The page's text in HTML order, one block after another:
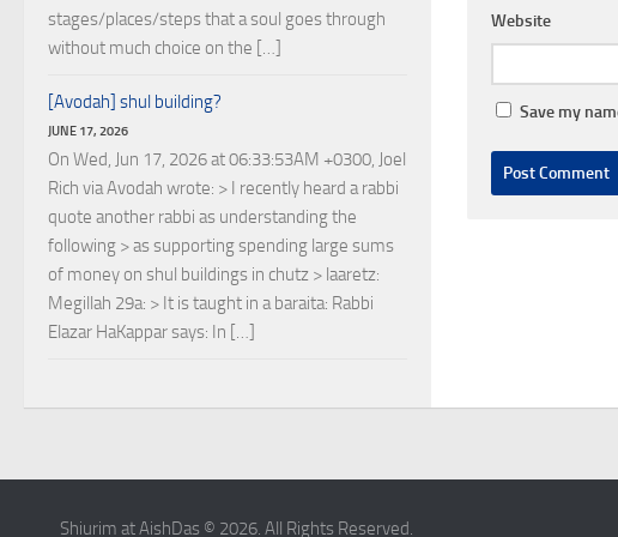
Website
Save my
stages/places/steps that a soul goes through
without much choice on the […]
[Avodah] shul building?
JUNE 17, 2026
On Wed, Jun 17, 2026 at 06:33:53AM +0300, Joel
Rich via Avodah wrote: > I recently heard a rabbi
quote another rabbi as understanding the
following > as supporting spending large sums
of money on shul buildings in chutz > laaretz:
Megillah 29a: > It is taught in a baraita: Rabbi
Elazar HaKappar says: In […]
Shiurim at AishDas © 2026. All Rights Reserved.